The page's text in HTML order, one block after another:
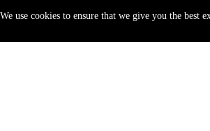
We use cookies to ensure that we give you the best